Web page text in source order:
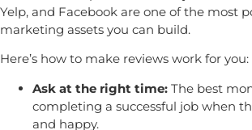
Yelp, and Facebook are one of the most
marketing assets you can build.
Here’s how to make reviews work for you:
Ask at the right time: The best
completing a successful job when
and happy.